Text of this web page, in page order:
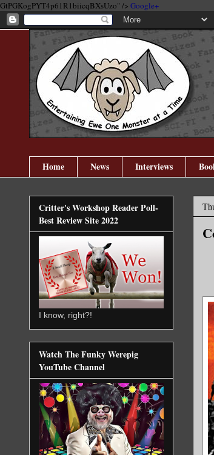
GtPGKogPYT4p61R1biicqBXsUzo" /> Google+
Home News Interviews
Critter's Workshop Reader Poll-
Best Review Site 2022
I know, right?!
Watch The Funky Werepig
YouTube Channel